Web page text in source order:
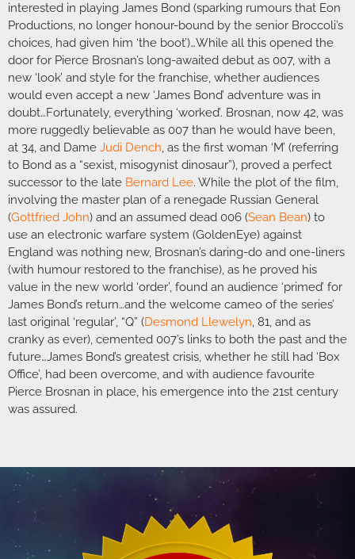
interested in playing James Bond (sparking rumours that Eon
Productions, no longer honour-bound by the senior Broccoli’s
choices, had given him ‘the boot’)…While all this opened the
door for Pierce Brosnan’s long-awaited debut as 007, with a
new ‘look’ and style for the franchise, whether audiences
would even accept a new ‘James Bond’ adventure was in
doubt…Fortunately, everything ‘worked’. Brosnan, now 42, was
more ruggedly believable as 007 than he would have been,
at 34, and Dame Judi Dench, as the first woman ‘M’ (referring
to Bond as a “sexist, misogynist dinosaur”), proved a perfect
successor to the late Bernard Lee. While the plot of the film,
involving the master plan of a renegade Russian General
(Gottfried John) and an assumed dead 006 (Sean Bean) to
use an electronic warfare system (GoldenEye) against
England was nothing new, Brosnan’s daring-do and one-liners
(with humour restored to the franchise), as he proved his
value in the new world ‘order’, found an audience ‘primed’ for
James Bond’s return…and the welcome cameo of the series’
last original ‘regular’, “Q” (Desmond Llewelyn, 81, and as
cranky as ever), cemented 007’s links to both the past and the
future…James Bond’s greatest crisis, whether he still had ‘Box
Office’, had been overcome, and with audience favourite
Pierce Brosnan in place, his emergence into the 21st century
was assured.